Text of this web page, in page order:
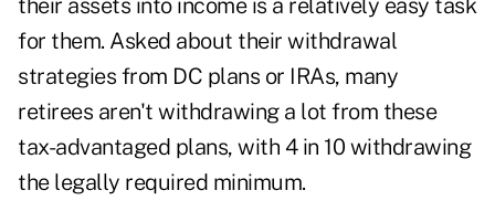
their assets into income is a relatively easy task
for them. Asked about their withdrawal
strategies from DC plans or IRAs, many
retirees aren't withdrawing a lot from these
tax-advantaged plans, with 4 in 10 withdrawing
the legally required minimum.